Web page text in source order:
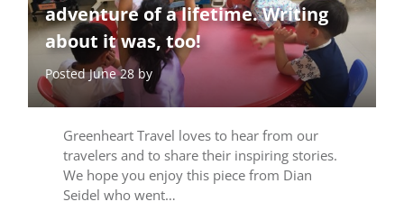
adventure of a lifetime. Writing
about it was, too!
Posted June 28 by
Greenheart Travel loves to hear from our
travelers and to share their inspiring stories.
We hope you enjoy this piece from Dian
Seidel who went…